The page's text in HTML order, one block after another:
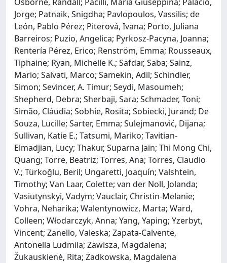
Jorge; Patnaik, Snigdha; Pavlopoulos, Vassilis; de
León, Pablo Pérez; Piterová, Ivana; Porto, Juliana
Barreiros; Puzio, Angelica; Pyrkosz-Pacyna, Joanna;
Rentería Pérez, Erico; Renström, Emma; Rousseaux,
Tiphaine; Ryan, Michelle K.; Safdar, Saba; Sainz,
Mario; Salvati, Marco; Samekin, Adil; Schindler,
Simon; Sevincer, A. Timur; Seydi, Masoumeh;
Shepherd, Debra; Sherbaji, Sara; Schmader, Toni;
Simão, Cláudia; Sobhie, Rosita; Sobiecki, Jurand; De
Souza, Lucille; Sarter, Emma; Sulejmanović, Dijana;
Sullivan, Katie E.; Tatsumi, Mariko; Tavitian-
Elmadjian, Lucy; Thakur, Suparna Jain; Thi Mong Chi,
Quang; Torre, Beatriz; Torres, Ana; Torres, Claudio
V.; Türkoğlu, Beril; Ungaretti, Joaquín; Valshtein,
Timothy; Van Laar, Colette; van der Noll, Jolanda;
Vasiutynskyi, Vadym; Vauclair, Christin-Melanie;
Vohra, Neharika; Walentynowicz, Marta; Ward,
Colleen; Włodarczyk, Anna; Yang, Yaping; Yzerbyt,
Vincent; Zanello, Valeska; Zapata-Calvente,
Antonella Ludmila; Zawisza, Magdalena;
Žukauskienė, Rita; Żadkowska, Magdalena